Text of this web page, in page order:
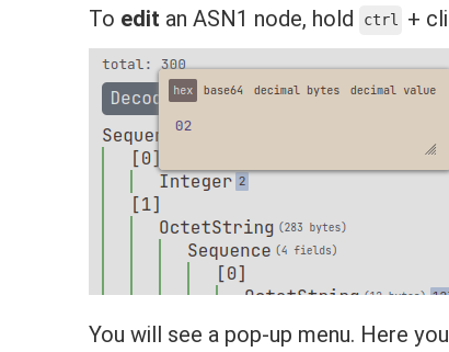
To edit an ASN1 node, hold ctrl +
You will see a pop-up menu. Here